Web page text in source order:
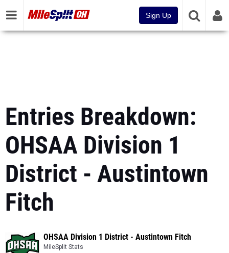
Sign Up
Entries Breakdown:
OHSAA Division 1
District - Austintown
Fitch
OHSAA Division 1 District - Austintown Fitch
MileSplit Stats